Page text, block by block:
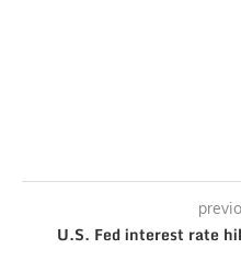
U.S. Fed interest rate